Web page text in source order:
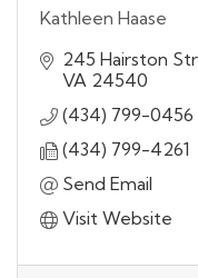
Kathleen Haase
245 Hairston
VA 24540
(434) 799-0456
(434) 799-4261
Send Email
Visit Website